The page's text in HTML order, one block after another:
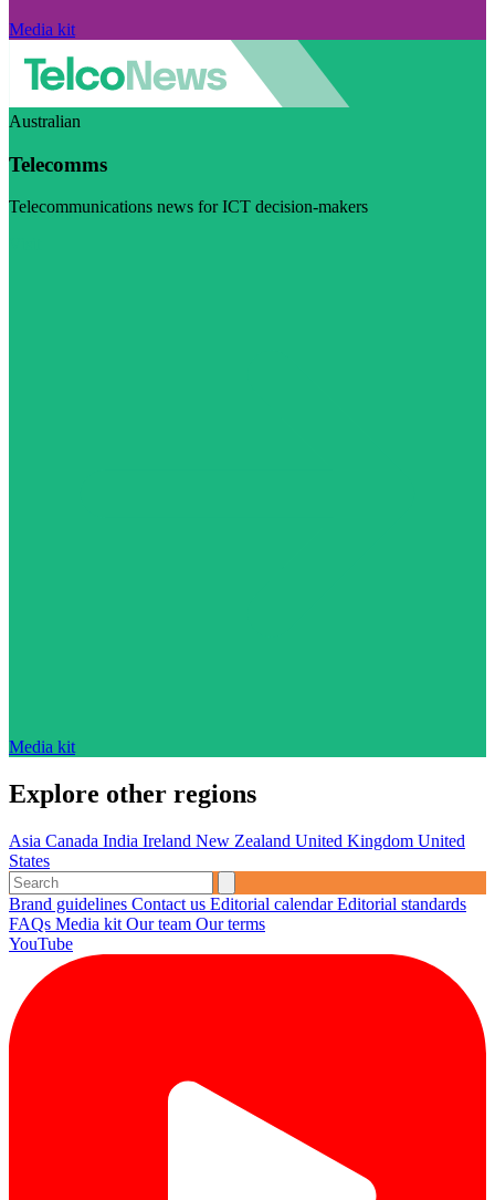
Media kit
Australian
Telecomms
Telecommunications news for ICT decision-makers
Media kit
Explore other regions
Asia Canada India Ireland New Zealand United Kingdom United
States
Brand guidelines Contact us Editorial calendarEditorial standards
FAQs Media kit Our team Our terms
YouTube